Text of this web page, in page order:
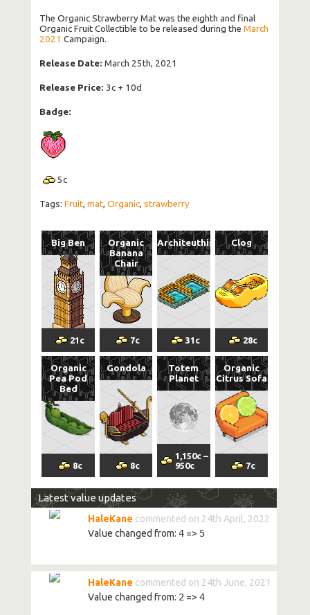
The Organic Strawberry Mat was the eighth and final
Organic Fruit Collectible to be released during the March
2021 Campaign.
Release Date: March 25th, 2021
Release Price: 3c + 10d
Badge:
5c
Tags: Fruit, mat, Organic, strawberry
Big Ben
21 c
Organic
Banana
Chair
7c
Architeuthis
31 c
Clog
28c
Organic
Pea Pod
Bed
8c
Gondola
8c
Totem
Planet
1,150c –
950c
Organic
Citrus Sofa
7c
Latest value updates
HaleKane commented on 24th April, 2022
Value changed from: 4=> 5
HaleKane commented on 24th June, 2021
Value changed from: 2=> 4